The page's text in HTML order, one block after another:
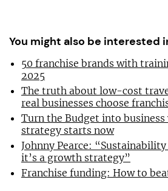
You might also be interested
50 franchise brands with
2025
The truth about low-cost
real businesses choose
Turn the Budget into
strategy starts now
Johnny Pearce:
it’s a growth strategy”
Franchise funding: How to